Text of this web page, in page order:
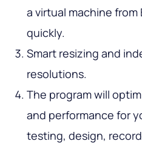
a virtual machine from
quickly.
Smart resizing and
resolutions.
The program will
and performance for
testing, design,